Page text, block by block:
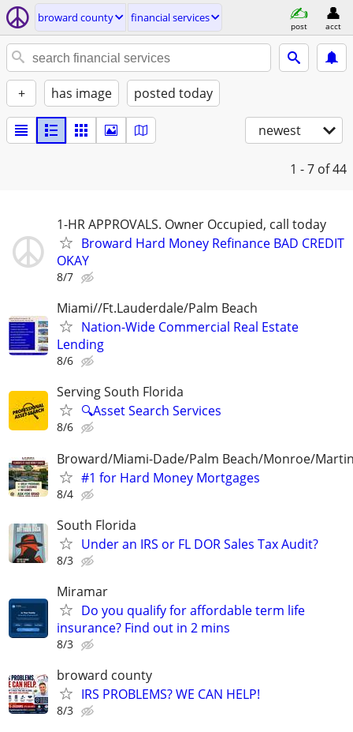
broward county financial services
post acct
+ has image posted today
newest
1 - 7 of 44
1-HR APPROVALS. Owner Occupied, call today
Broward Hard Money Refinance BAD CREDIT
OKAY
8/7
Miami//Ft.Lauderdale/Palm Beach
Nation-Wide Commercial Real Estate
Lending
8/6
Serving South Florida
🔍Asset Search Services
8/6
Broward/Miami-Dade/Palm Beach/Monroe/
#1 for Hard Money Mortgages
8/4
South Florida
Under an IRS or FL DOR Sales Tax Audit?
8/3
Miramar
Do you qualify for affordable term life
insurance? Find out in 2 mins
8/3
broward county
IRS PROBLEMS? WE CAN HELP!
8/3